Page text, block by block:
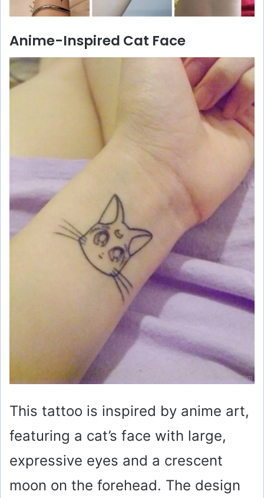
Anime-Inspired Cat Face
This tattoo is inspired by anime art,
featuring a cat’s face with large,
expressive eyes and a crescent
moon on the forehead. The design